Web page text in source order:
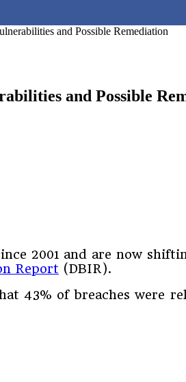
and Possible Remediation
and Possible
2001 and are now
Report (DBIR).
43% of breaches were